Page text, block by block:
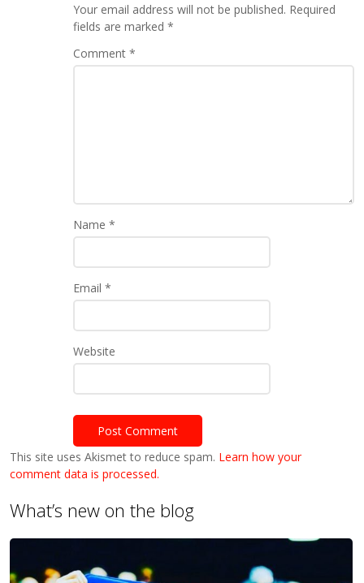
Your email address will not be published. Required
fields are marked*
Comment*
Name*
Email*
Website
This site uses Akismet to reduce spam. Learn how your
comment data is processed.
What’s new on the blog